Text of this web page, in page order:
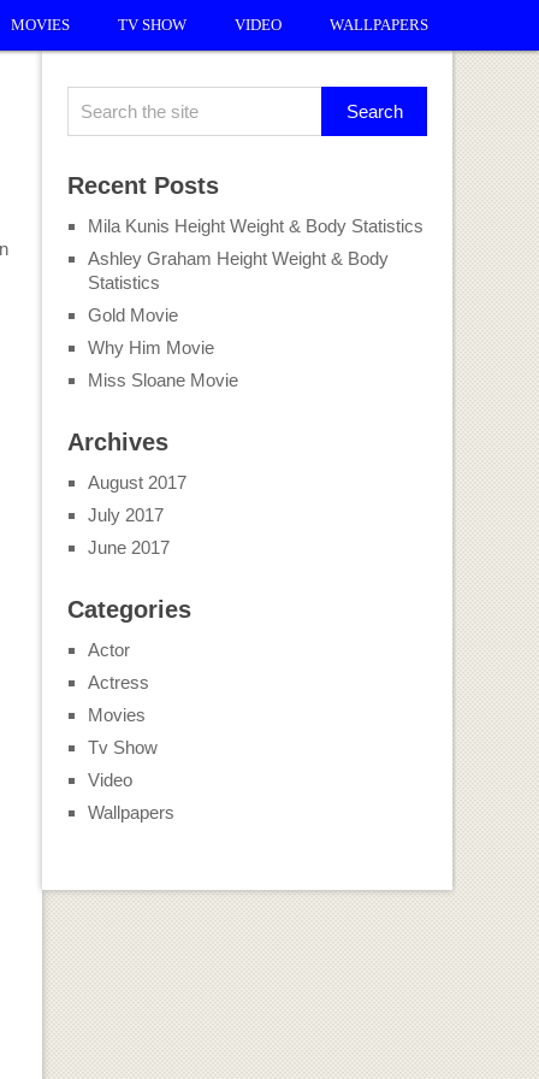
MOVIES TV SHOW VIDEO WALLPAPERS
Recent Posts
Mila Kunis Height Weight & Body Statistics
Ashley Graham Height Weight & Body
Statistics
Gold Movie
Why Him Movie
Miss Sloane Movie
Archives
August 2017
July 2017
June 2017
Categories
Actor
Actress
Movies
Tv Show
Video
Wallpapers